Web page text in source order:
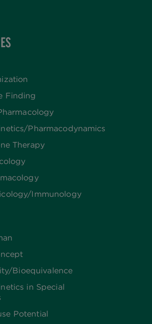
Finding​
​Pharmacodynamics
Therapy
Immunology
Bioequivalence
in Special
Potential